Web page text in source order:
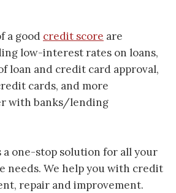
a good credit score are
low-interest rates on loans,
loan and credit card approval,
cards, and more
with banks/lending
one-stop solution for all your
needs. We help you with credit
repair and improvement.